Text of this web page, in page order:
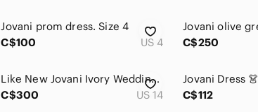
Jovani prom dress. Size 4
C$100
US 4
C$250
Like New Jovani Ivory Wedding Gown
C$300
US 14
Jovani Dress 👗
C$112